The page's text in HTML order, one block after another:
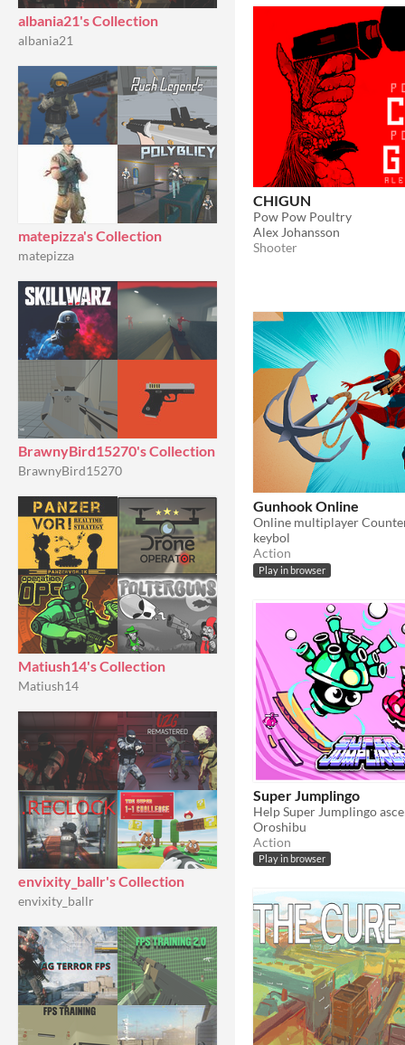
albania21's Collection
albania21
matepizza's Collection
matepizza
BrawnyBird15270's Collection
BrawnyBird15270
Matiush14's Collection
Matiush14
envixity_ballr's Collection
envixity_ballr
CHIGUN
Pow Pow Poultry
Alex Johansson
Shooter
Gunhook Online
keybol
Action
Play in browser
Super Jumplingo
Help Super Jumplingo
Oroshibu
Action
Play in browser